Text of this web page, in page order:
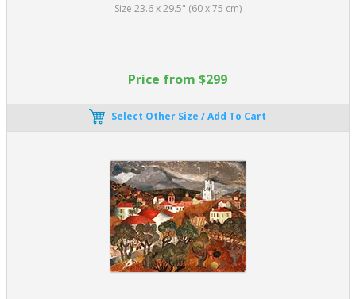
Size 23.6 x 29.5" (60 x 75 cm)
Price from $299
Select Other Size / Add To Cart